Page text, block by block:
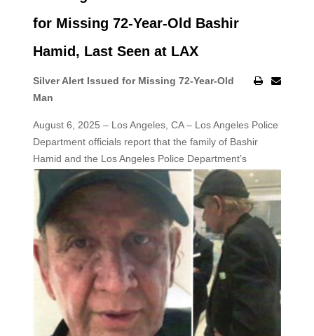
for Missing 72-Year-Old Bashir
Hamid, Last Seen at LAX
Silver Alert Issued for Missing 72-Year-Old
Man
August 6, 2025 – Los Angeles, CA – Los Angeles Police
Department officials report that the family of Bashir
Hamid and the Los Angeles Police Department’s